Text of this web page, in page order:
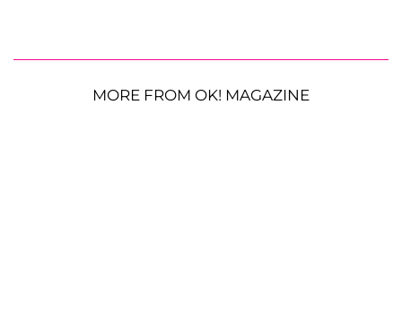
MORE FROM OK! MAGAZINE